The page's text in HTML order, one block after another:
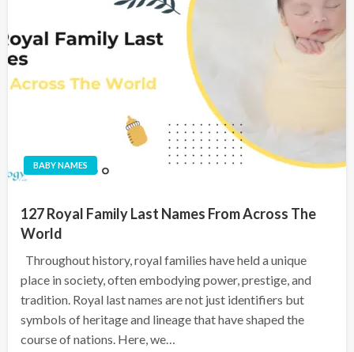
BABY NAMES
127 Royal Family Last Names From Across The
World
Throughout history, royal families have held a unique
place in society, often embodying power, prestige, and
tradition. Royal last names are not just identifiers but
symbols of heritage and lineage that have shaped the
course of nations. Here, we…